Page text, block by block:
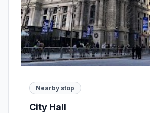
Nearby stop
City Hall